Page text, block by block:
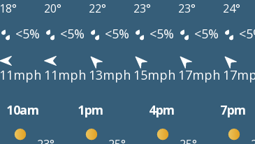
18° 20° 22° 23° 23° 24°
<5% <5% <5% <5% <5%
11mph 11mph 13mph 15mph 17mph
10am 1pm 4pm 7pm